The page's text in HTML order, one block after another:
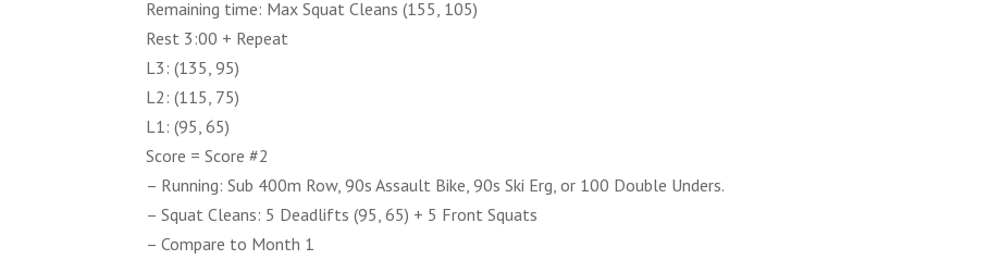
Remaining time: Max Squat Cleans (155, 105)
Rest 3:00 + Repeat
L3: (135, 95)
L2: (115, 75)
L1: (95, 65)
Score = Score #2
– Running: Sub 400m Row, 90s Assault Bike, 90s Ski Erg, or 100 Double Unders.
– Squat Cleans: 5 Deadlifts (95, 65) + 5 Front Squats
– Compare to Month 1